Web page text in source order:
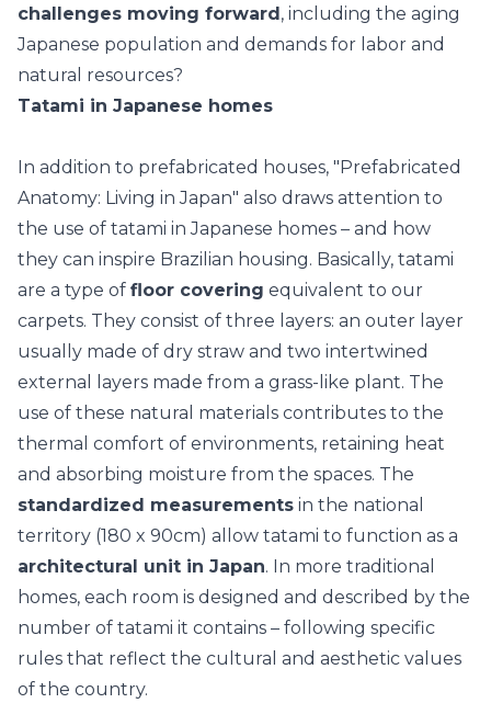
challenges moving forward, including the aging
Japanese population and demands for labor and
natural resources?
Tatami in Japanese homes
In addition to prefabricated houses, "Prefabricated
Anatomy: Living in Japan" also draws attention to
the use of tatami inJapanese homes – and how
they can inspire Brazilian housing. Basically, tatami
are a type of floor covering equivalent to our
carpets. They consist of three layers: an outer layer
usually made of dry straw and two intertwined
external layers made from a grass-like plant. The
use of these natural materials contributes to the
thermal comfort of environments, retaining heat
and absorbing moisture from the spaces. The
standardized measurements in the national
territory (180 x 90cm) allow tatami to function as a
architectural unit in Japan. In more traditional
homes, each room is designed and described by the
number of tatami it contains – following specific
rules that reflect the cultural and aesthetic values
of the country.